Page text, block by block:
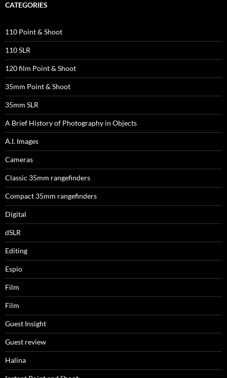
CATEGORIES
110 Point & Shoot
110 SLR
120 film Point & Shoot
35mm Point & Shoot
35mm SLR
A Brief History of Photography in Objects
A.I. Images
Cameras
Classic 35mm rangefinders
Compact 35mm rangefinders
Digital
dSLR
Editing
Espio
Film
Film
Guest Insight
Guest review
Halina